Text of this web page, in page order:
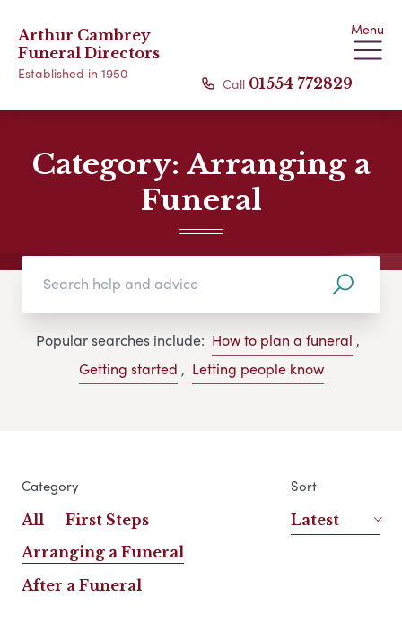
Arthur Cambrey
Funeral Directors
Established in 1950
Menu
Call 01554 772829
Category: Arranging a
Funeral
Popular searches include: How to plan a funeral ,
Getting started , Letting people know
Category
All
First Steps
Arranging a Funeral
After a Funeral
Sort
Latest